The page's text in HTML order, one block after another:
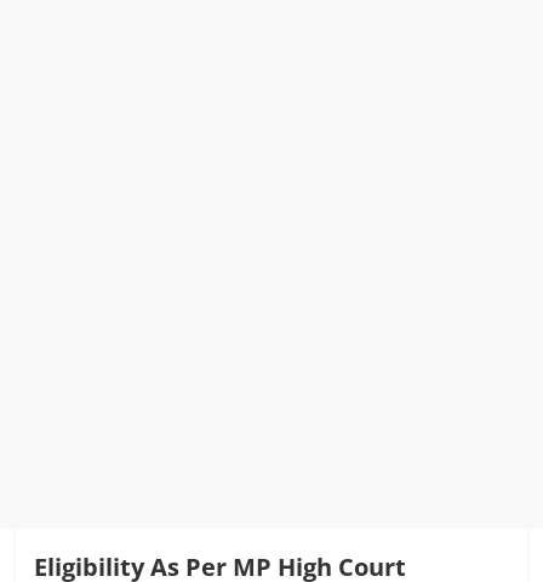
Eligibility As Per MP High Court